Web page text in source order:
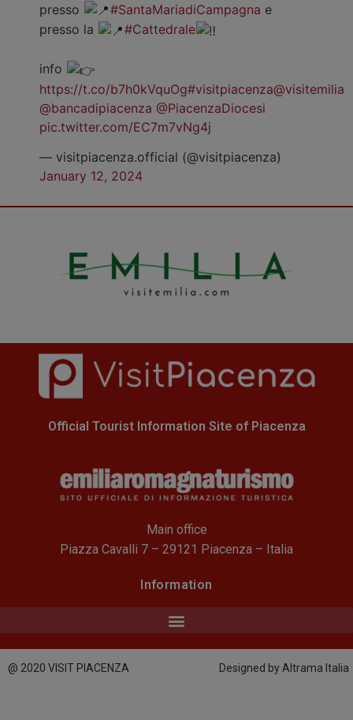
presso #SantaMariadiCampagna e
presso la
#Cattedrale
info
https://t.co/b7h0kVquOg#visitpiacenza@visitemilia
@bancadipiacenza @PiacenzaDiocesi
pic.twitter.com/EC7m7vNg4j
— visitpiacenza.official (@visitpiacenza)
January 12, 2024
Official Tourist Information Site of Piacenza
Main office
Piazza Cavalli 7 – 29121 Piacenza – Italia
Information
@ 2020 VISIT PIACENZA Designed by Altrama Italia